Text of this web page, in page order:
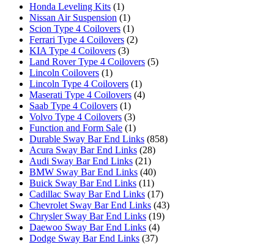
Honda Leveling Kits (1)
Nissan Air Suspension (1)
Scion Type 4 Coilovers (1)
Ferrari Type 4 Coilovers (2)
KIA Type 4 Coilovers (3)
Land Rover Type 4 Coilovers (5)
Lincoln Coilovers (1)
Lincoln Type 4 Coilovers (1)
Maserati Type 4 Coilovers (4)
Saab Type 4 Coilovers (1)
Volvo Type 4 Coilovers (3)
Function and Form Sale (1)
Durable Sway Bar End Links (858)
Acura Sway Bar End Links (28)
Audi Sway Bar End Links (21)
BMW Sway Bar End Links (40)
Buick Sway Bar End Links (11)
Cadillac Sway Bar End Links (17)
Chevrolet Sway Bar End Links (43)
Chrysler Sway Bar End Links (19)
Daewoo Sway Bar End Links (4)
Dodge Sway Bar End Links (37)